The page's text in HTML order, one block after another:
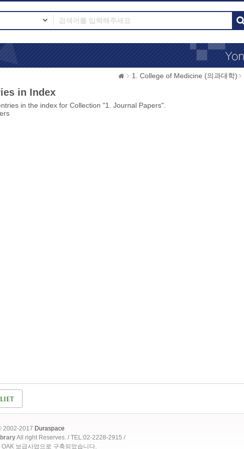
1. College of Medicine (의과대학)
in Index
in the index for Collection "1. Journal Papers".
2002-2017 Duraspace
All right Reserves. / TEL:02-2228-2915 /
보급사업으로 구축되었습니다.